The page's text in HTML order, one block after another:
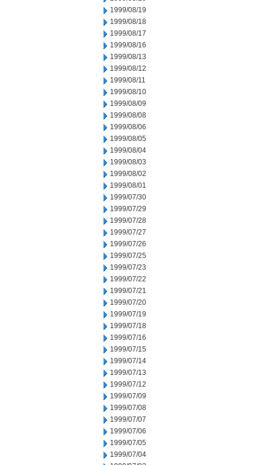
1999/08/19
1999/08/18
1999/08/17
1999/08/16
1999/08/13
1999/08/12
1999/08/11
1999/08/10
1999/08/09
1999/08/08
1999/08/06
1999/08/05
1999/08/04
1999/08/03
1999/08/02
1999/08/01
1999/07/30
1999/07/29
1999/07/28
1999/07/27
1999/07/26
1999/07/25
1999/07/23
1999/07/22
1999/07/21
1999/07/20
1999/07/19
1999/07/18
1999/07/16
1999/07/15
1999/07/14
1999/07/13
1999/07/12
1999/07/09
1999/07/08
1999/07/07
1999/07/06
1999/07/05
1999/07/04